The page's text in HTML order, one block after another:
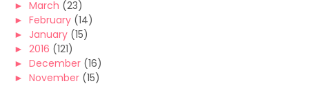
► March (23)
► February (14)
► January (15)
► 2016 (121)
► December (16)
► November (15)